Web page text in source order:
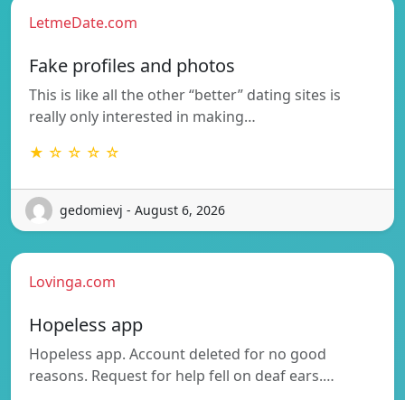
LetmeDate.com
Fake profiles and photos
This is like all the other “better” dating sites is
really only interested in making…
★ ☆ ☆ ☆ ☆
gedomievj - August 6, 2026
Lovinga.com
Hopeless app
Hopeless app. Account deleted for no good
reasons. Request for help fell on deaf ears.…